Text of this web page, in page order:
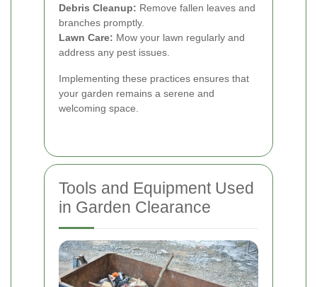
Debris Cleanup: Remove fallen leaves and
branches promptly.
Lawn Care: Mow your lawn regularly and
address any pest issues.
Implementing these practices ensures that
your garden remains a serene and
welcoming space.
Tools and Equipment Used
in Garden Clearance